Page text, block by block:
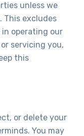
unless we
This excludes
operating our
servicing you,
this
or delete your
You may